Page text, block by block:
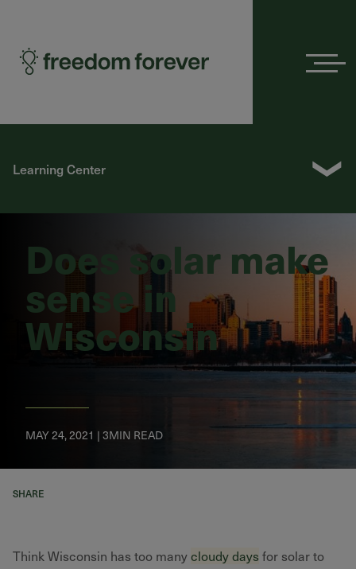
Learning Center ❯
Does solar make
sense in
Wisconsin
MAY 24, 2021 | 3MIN READ
SHARE
Think Wisconsin has too manycloudy days for solar to